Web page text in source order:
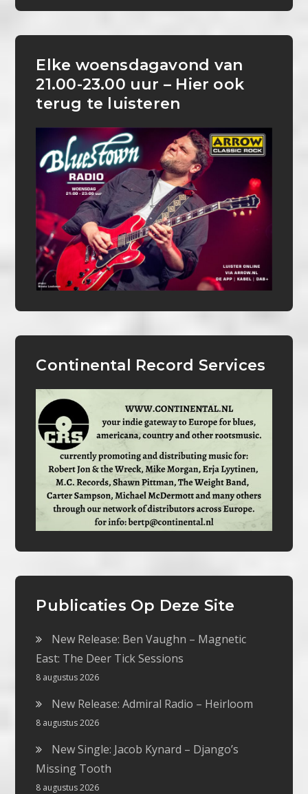
Elke woensdagavond van
21.00-23.00 uur – Hier ook
terug te luisteren
Continental Record Services
Publicaties Op Deze Site
New Release: Ben Vaughn – Magnetic
East: The Deer Tick Sessions
8 augustus 2026
New Release: Admiral Radio – Heirloom
8 augustus 2026
New Single: Jacob Kynard – Django’s
Missing Tooth
8 augustus 2026